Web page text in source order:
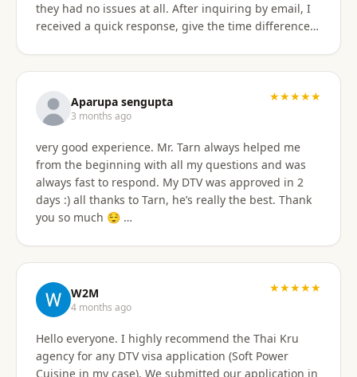
they had no issues at all. After inquiring by email, I
received a quick response, give the time difference
recommended me to apply for Non OA retirement
Visa. Sorawat is super friendly, professional, nice,
and easy to talk too, and his English is very good and
we easily communicatd back and forth with no
issues at all. That is a great thing for me as i do not
speak Thai. Thai Kru Visa was very through with their
email of what is needed to apply for different type
Visa's. I had everything they needed to send over.
USA
Aparupa sengupta
3 months ago
★★★★★
very good experience. Mr. Tarn always helped me
from the beginning with all my questions and was
always fast to respond. My DTV was approved in 2
days :) all thanks to Tarn, he’s really the best. Thank
you so much 😌 …
W2M
4 months ago
★★★★★
Hello everyone. I highly recommend the Thai Kru
agency for any DTV visa application (Soft Power
Cuisine in my case). We submitted our application in